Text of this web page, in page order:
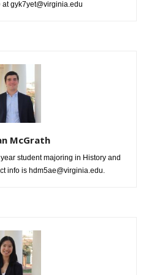
at gyk7yet@virginia.edu
McGrath
student majoring in History and
info is hdm5ae@virginia.edu.